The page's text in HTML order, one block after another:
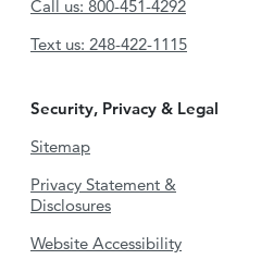
Call us: 800-451-4292
Text us: 248-422-1115
Security, Privacy & Legal
Sitemap
Privacy Statement &
Disclosures
Website Accessibility